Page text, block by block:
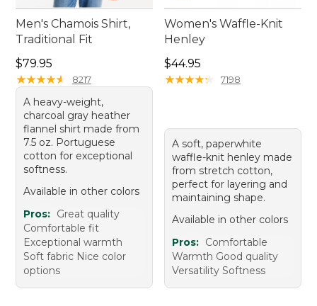
Men's Chamois Shirt,
Traditional Fit
Price: $79.95
$79.95
★★★★★
★★★★★ 8217
A heavy-weight,
charcoal gray heather
flannel shirt made from
7.5 oz. Portuguese
cotton for exceptional
softness.
Available in other colors
Pros: Great quality
Comfortable fit
Exceptional warmth
Soft fabric Nice color
options
Women's Waffle-Knit
Henley
Price: $44.95
$44.95
★★★★★
★★★★★ 7198
A soft, paperwhite
waffle-knit henley made
from stretch cotton,
perfect for layering and
maintaining shape.
Available in other colors
Pros: Comfortable
Warmth Good quality
Versatility Softness